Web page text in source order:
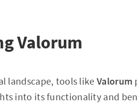
Valorum
landscape, tools like Valorum
into its functionality and